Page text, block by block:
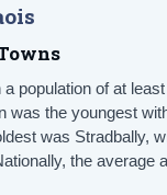
population of at
was the youngest
was Stradbally,
the average